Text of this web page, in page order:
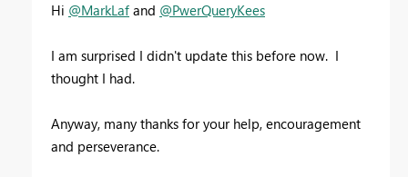
Hi @MarkLaf and @PwerQueryKees
I am surprised I didn't update this before now. I
thought I had.
Anyway, many thanks for your help, encouragement
and perseverance.